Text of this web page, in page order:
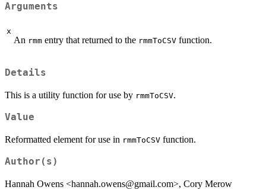
Arguments
x
An rmm entry that returned to the rmmToCSV function.
Details
This is a utility function for use by rmmToCSV.
Value
Reformatted element for use in rmmToCSV function.
Author(s)
Hannah Owens <hannah.owens@gmail.com>, Cory Merow